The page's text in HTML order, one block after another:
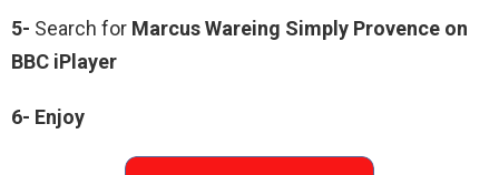
5- Search for Marcus Wareing Simply Provence on
BBC iPlayer
6- Enjoy